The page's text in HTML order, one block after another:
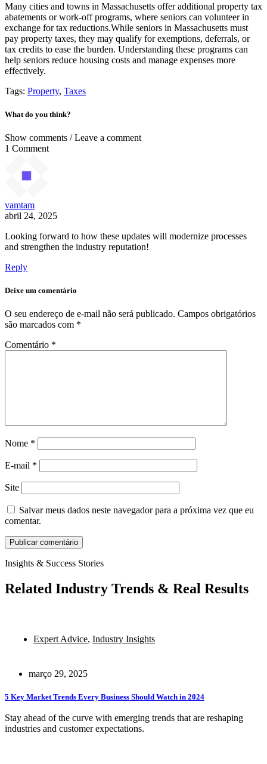
Many cities and towns in Massachusetts offer additional property tax
abatements or work-off programs, where seniors can volunteer in
exchange for tax reductions.While seniors in Massachusetts must
pay property taxes, they may qualify for exemptions, deferrals, or
tax credits to ease the burden. Understanding these programs can
help seniors reduce housing costs and manage expenses more
effectively.
Tags: Property, Taxes
What do you think?
Show comments / Leave a comment
1 Comment
vamtam
abril 24, 2025
Looking forward to how these updates will modernize processes
and strengthen the industry reputation!
Reply
Deixe um comentário
O seu endereço de e-mail não será publicado. Campos obrigatórios
são marcados com *
Comentário *
Nome *
E-mail *
Site
Salvar meus dados neste navegador para a próxima vez que eu
comentar.
Insights & Success Stories
Related Industry Trends & Real Results
Expert Advice, Industry Insights
março 29, 2025
5 Key Market Trends Every Business Should Watch in 2024
Stay ahead of the curve with emerging trends that are reshaping
industries and customer expectations.